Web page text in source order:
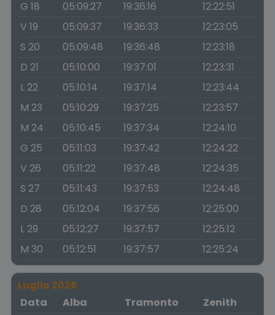
G 18 05:09:27 19:36:16
12:22:51
V 19
05:09:37 19:36:33
12:23:05
S 20
05:09:48 19:36:48
12:23:18
D 21
05:10:00 19:37:01
12:23:31
L 22
05:10:14 19:37:14
12:23:44
M 23
05:10:29 19:37:25
12:23:57
M 24
05:10:45 19:37:34
12:24:10
G 25
05:11:03 19:37:42
12:24:22
V 26
05:11:22 19:37:48
12:24:35
S 27
05:11:43 19:37:53
12:24:48
D 28
05:12:04 19:37:56
12:25:00
L 29
05:12:27 19:37:57
12:25:12
M 30
05:12:51 19:37:57 12:25:24
Luglio 2026
Data
Alba Tramonto
Zenith